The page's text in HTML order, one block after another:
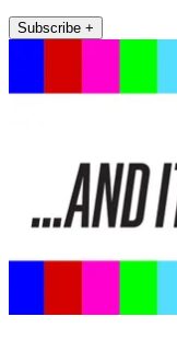
Subscribe +